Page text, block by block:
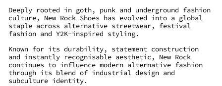
Deeply rooted in goth, punk and underground fashion
culture, New Rock Shoes has evolved into a global
staple across alternative streetwear, festival
fashion and Y2K-inspired styling.
Known for its durability, statement construction
and instantly recognisable aesthetic, New Rock
continues to influence modern alternative fashion
through its blend of industrial design and
subculture identity.